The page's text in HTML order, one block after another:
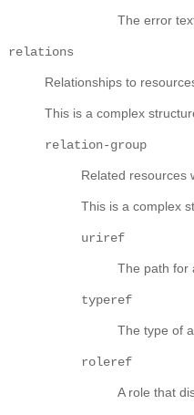
The error
relations
Relationships to
This is a complex
relation-group
Related resources
This is a complex
uriref
The path for
typeref
The type of
roleref
A role that